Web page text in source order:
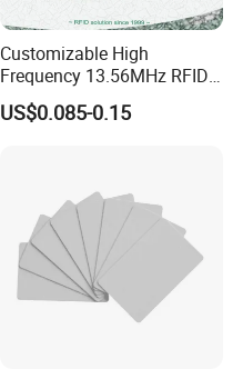
Customizable High
Frequency 13.56MHz RFID
NFC PVC Smart Cards with
ISO14443 ISO15693 (A204)
US$0.085-0.15